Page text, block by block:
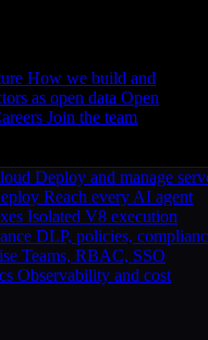
How we build and
as open data Open
Join the team
Deploy and manage
Reach every AI agent
Isolated V8 execution
DLP, policies,
Teams, RBAC, SSO
Observability and cost